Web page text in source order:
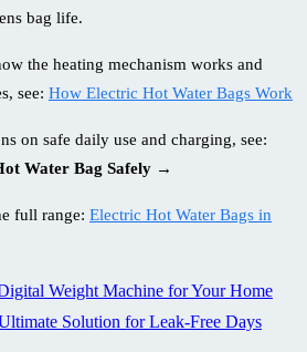
bag life.
the heating mechanism works and
see: How Electric Hot Water Bags Work
on safe daily use and charging, see:
Water Bag Safely →
full range: Electric Hot Water Bags in
Weight Machine for Your Home
Solution for Leak-Free Days